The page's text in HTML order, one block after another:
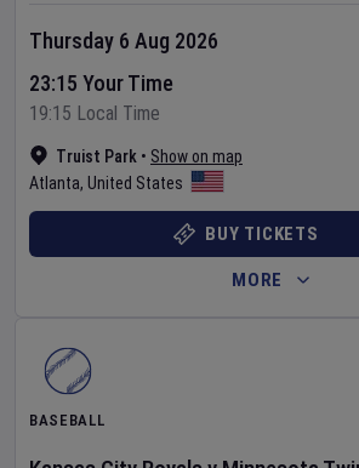
Truist Park • Show on map
Atlanta, United States
Thursday 6 Aug 2026
23:15 Your Time
19:15 Local Time
BUY TICKETS
MORE
BASEBALL